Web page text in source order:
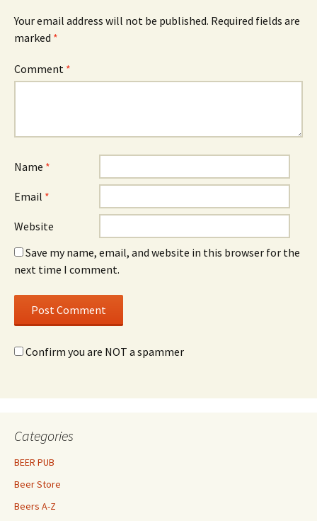
Your email address will not be published. Required fields are
marked *
Comment *
Name *
Email *
Website
Save my name, email, and website in this browser for the
next time I comment.
Confirm you are NOT a spammer
Categories
BEER PUB
Beer Store
Beers A-Z